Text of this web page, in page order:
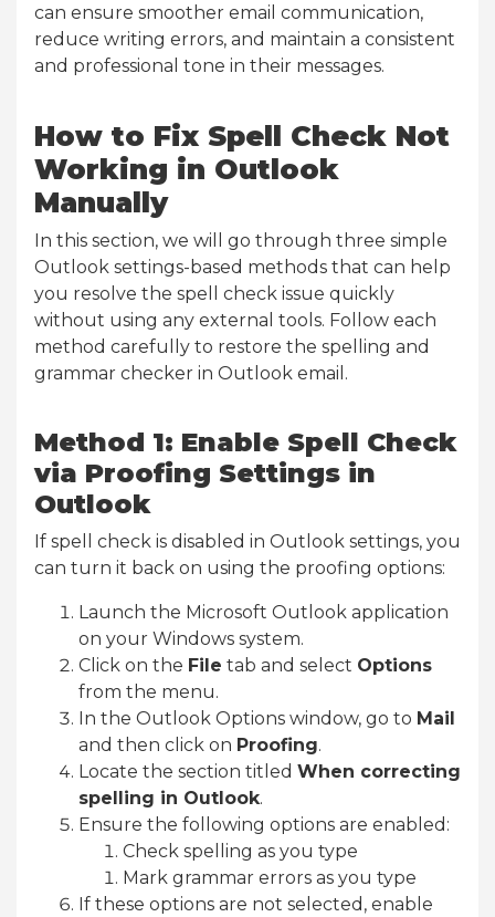
can ensure smoother email communication,
reduce writing errors, and maintain a consistent
and professional tone in their messages.
How to Fix Spell Check Not
Working in Outlook
Manually
In this section, we will go through three simple
Outlook settings-based methods that can help
you resolve the spell check issue quickly
without using any external tools. Follow each
method carefully to restore the spelling and
grammar checker in Outlook email.
Method 1: Enable Spell Check
via Proofing Settings in
Outlook
If spell check is disabled in Outlook settings, you
can turn it back on using the proofing options:
Launch the Microsoft Outlook application
on your Windows system.
Click on the File tab and select Options
from the menu.
In the Outlook Options window, go to Mail
and then click on Proofing.
Locate the section titled When correcting
spelling in Outlook.
Ensure the following options are enabled:
Check spelling as you type
Mark grammar errors as you type
If these options are not selected, enable